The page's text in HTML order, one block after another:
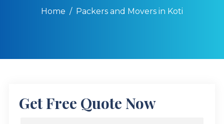
Home Packers and Movers in Koti
Get Free Quote Now